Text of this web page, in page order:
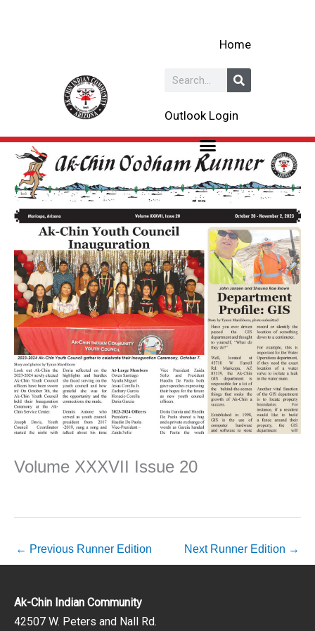
Home
Search
Outlook Login
Volume XXXVII Issue 20
← Previous Runner Edition Next Runner Edition →
Ak-Chin Indian Community
42507 W. Peters and Nall Rd.